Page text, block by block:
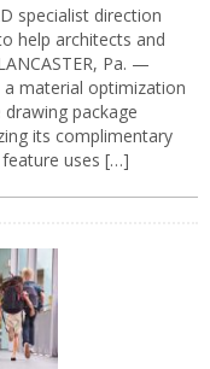
specialist direction
help architects and
Pa. —
material optimization
package
its complimentary
uses […]